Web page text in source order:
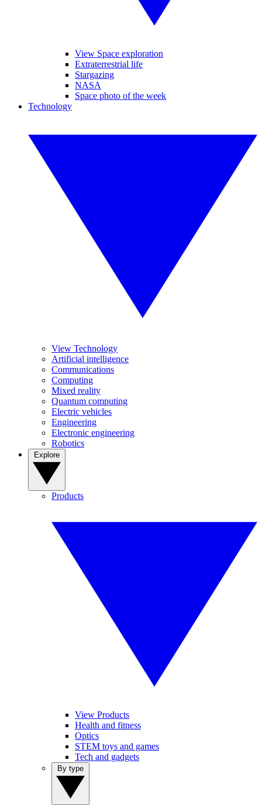
View Space exploration
Extraterrestrial life
Stargazing
NASA
Space photo of the week
Technology
View Technology
Artificial intelligence
Communications
Computing
Mixed reality
Quantum computing
Electric vehicles
Engineering
Electronic engineering
Robotics
Products
View Products
Health and fitness
Optics
STEM toys and games
Tech and gadgets